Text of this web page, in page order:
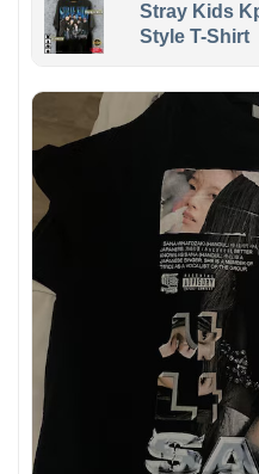
Stray Kids
Style T-Shirt